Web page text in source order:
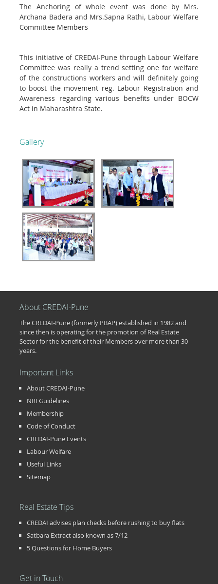
The Anchoring of whole event was done by Mrs.
Archana Badera and Mrs.Sapna Rathi, Labour Welfare
Committee Members
This initiative of CREDAI-Pune through Labour Welfare
Committee was really a trend setting one for welfare
of the constructions workers and will definitely going
to boost the movement reg. Labour Registration and
Awareness regarding various benefits under BOCW
Act in Maharashtra State.
Gallery
About CREDAI-Pune
The CREDAI-Pune (formerly PBAP) established in 1982 and
since then is operating for the promotion of Real Estate
Sector for the benefit of their Members over more than 30
years.
Important Links
About CREDAI-Pune
NRI Guidelines
Membership
Code of Conduct
CREDAI-Pune Events
Labour Welfare
Useful Links
Sitemap
Real Estate Tips
CREDAI advises plan checks before rushing to buy flats
Satbara Extract also known as 7/12
5 Questions for Home Buyers
Get in Touch